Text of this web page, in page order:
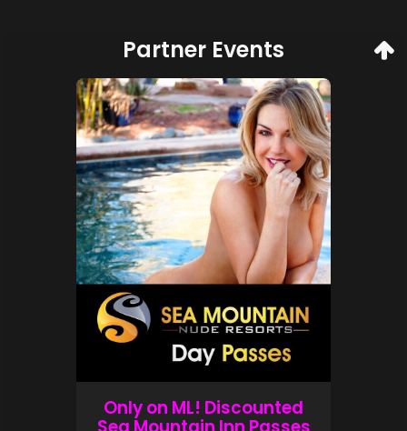
Partner Events
Only on ML! Discounted